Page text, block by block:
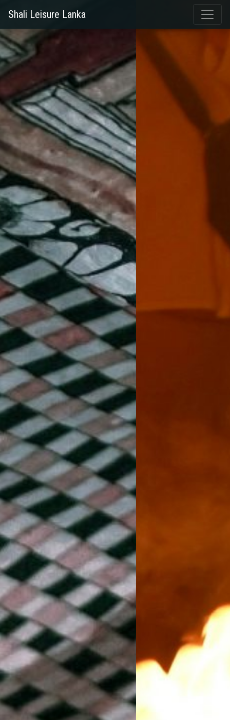
Shali Leisure Lanka